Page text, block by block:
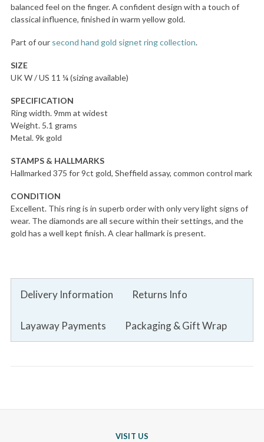
balanced feel on the finger. A confident design with a touch of
classical influence, finished in warm yellow gold.
Part of our second hand gold signet ring collection.
SIZE
UK W / US 11 ¼ (sizing available)
SPECIFICATION
Ring width. 9mm at widest
Weight. 5.1 grams
Metal. 9k gold
STAMPS & HALLMARKS
Hallmarked 375 for 9ct gold, Sheffield assay, common control mark
CONDITION
Excellent. This ring is in superb order with only very light signs of
wear. The diamonds are all secure within their settings, and the
gold has a well kept finish. A clear hallmark is present.
Delivery Information Returns Info
Layaway Payments Packaging & Gift Wrap
VISIT US